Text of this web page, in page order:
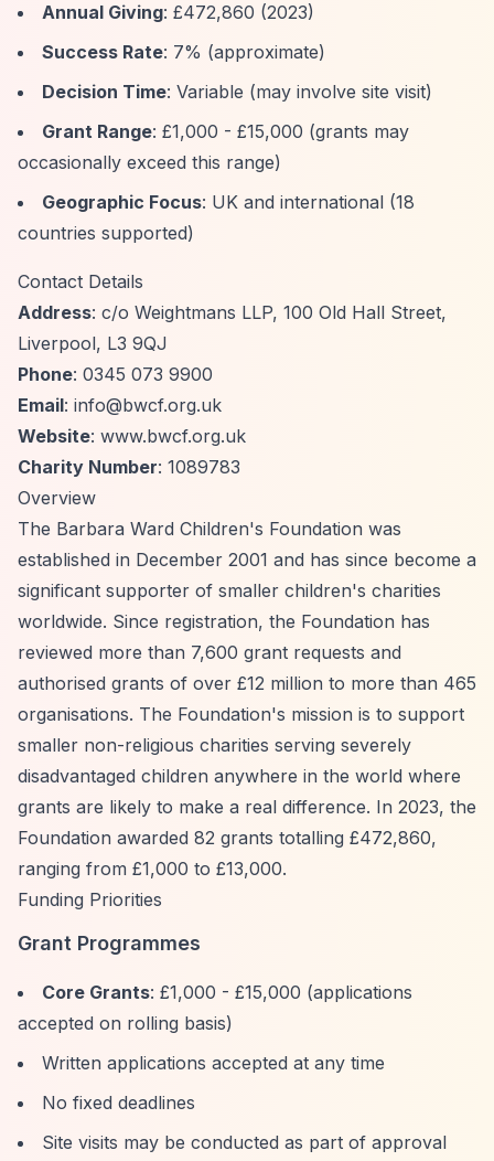
Annual Giving: £472,860 (2023)
Success Rate: 7% (approximate)
Decision Time: Variable (may involve site visit)
Grant Range: £1,000 - £15,000 (grants may
occasionally exceed this range)
Geographic Focus: UK and international (18
countries supported)
Contact Details
Address: c/o Weightmans LLP, 100 Old Hall Street,
Liverpool, L3 9QJ
Phone: 0345 073 9900
Email: info@bwcf.org.uk
Website: www.bwcf.org.uk
Charity Number: 1089783
Overview
The Barbara Ward Children's Foundation was
established in December 2001 and has since become a
significant supporter of smaller children's charities
worldwide. Since registration, the Foundation has
reviewed more than 7,600 grant requests and
authorised grants of over £12 million to more than 465
organisations. The Foundation's mission is to support
smaller non-religious charities serving severely
disadvantaged children anywhere in the world where
grants are likely to make a real difference. In 2023, the
Foundation awarded 82 grants totalling £472,860,
ranging from £1,000 to £13,000.
Funding Priorities
Grant Programmes
Core Grants: £1,000 - £15,000 (applications
accepted on rolling basis)
Written applications accepted at any time
No fixed deadlines
Site visits may be conducted as part of approval